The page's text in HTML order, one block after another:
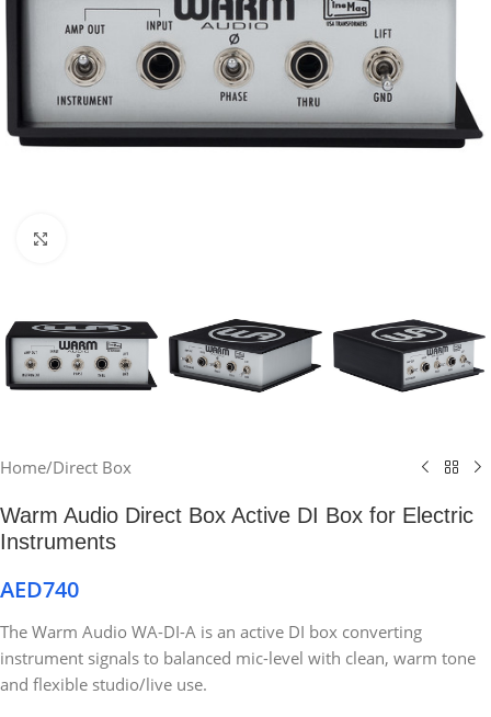
Home/Direct Box
Warm Audio Direct Box Active DI Box for Electric
Instruments
AED740
The Warm Audio WA-DI-A is an active DI box converting
instrument signals to balanced mic-level with clean, warm tone
and flexible studio/live use.